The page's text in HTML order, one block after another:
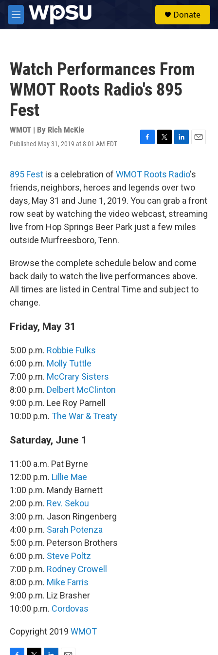
Skip to main content
M
e
Donate
Watch Performances From
WMOT Roots Radio's 895
Fest
WMOT | By Rich McKie
Published May 31, 2019 at 8:01 AM EDT
F
e
b
o
o
k
T
t
t
e
r
L
k
e
d
I
n
E
i
l
895 Fest is a celebration of WMOT Roots Radio's
friends, neighbors, heroes and legends over two
days, May 31 and June 1, 2019. You can grab a front
row seat by watching the video webcast, streaming
live from Hop Springs Beer Park just a few miles
outside Murfreesboro, Tenn.
Browse the complete schedule below and come
back daily to watch the live performances above.
All times are listed in Central Time and subject to
change.
Friday, May 31
5:00 p.m. Robbie Fulks
6:00 p.m. Molly Tuttle
7:00 p.m. McCrary Sisters
8:00 p.m. Delbert McClinton
9:00 p.m. Lee Roy Parnell
10:00 p.m. The War & Treaty
Saturday, June 1
11:00 a.m. Pat Byrne
12:00 p.m. Lillie Mae
1:00 p.m. Mandy Barnett
2:00 p.m. Rev. Sekou
3:00 p.m. Jason Ringenberg
4:00 p.m. Sarah Potenza
5:00 p.m. Peterson Brothers
6:00 p.m. Steve Poltz
7:00 p.m. Rodney Crowell
8:00 p.m. Mike Farris
9:00 p.m. Liz Brasher
10:00 p.m. Cordovas
Copyright 2019 WMOT